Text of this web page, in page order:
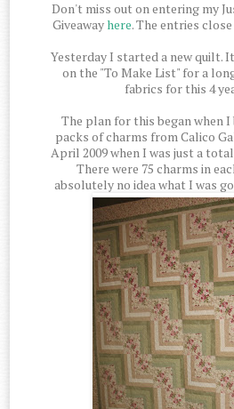
Don't miss out on entering my
Giveawayhere. The entries
Yesterday I started a new quilt.
on the "To Make List" for a
fabrics for this 4
The plan for this began when
packs of charms from Calico
April 2009 when I was just a
There were 75 charms in
absolutely no idea what I was